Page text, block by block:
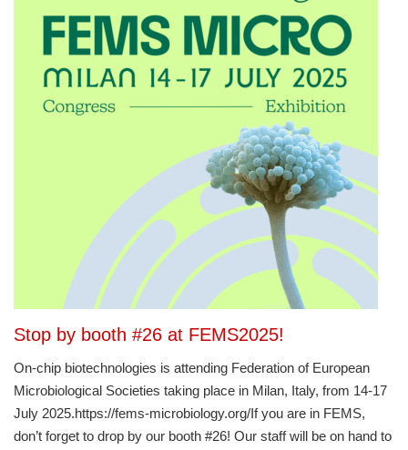
Stop by booth #26 at FEMS2025!
On-chip biotechnologies is attending Federation of European
Microbiological Societies taking place in Milan, Italy, from 14-17
July 2025.https://fems-microbiology.org/If you are in FEMS,
don’t forget to drop by our booth #26! Our staff will be on hand to